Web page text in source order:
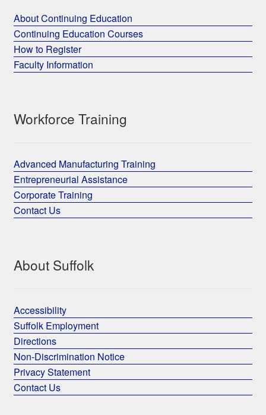
About Continuing Education
Continuing Education Courses
How to Register
Faculty Information
Workforce Training
Advanced Manufacturing Training
Entrepreneurial Assistance
Corporate Training
Contact Us
About Suffolk
Accessibility
Suffolk Employment
Directions
Non-Discrimination Notice
Privacy Statement
Contact Us